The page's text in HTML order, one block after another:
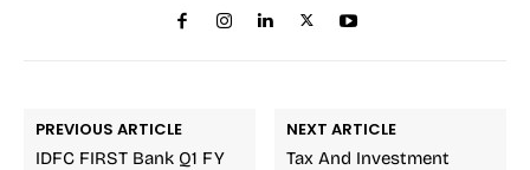
PREVIOUS ARTICLE
IDFC FIRST Bank Q1 FY
NEXT ARTICLE
Tax And Investment